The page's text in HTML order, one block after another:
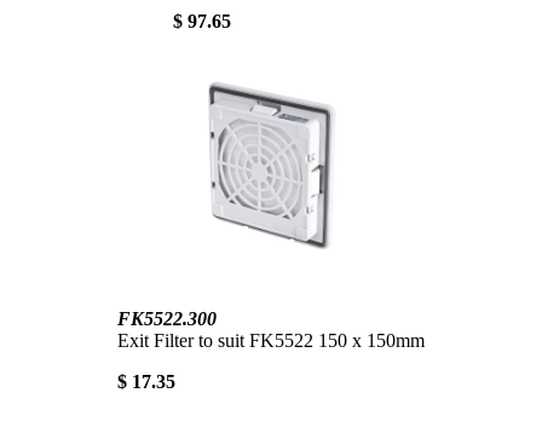
$ 97.65
FK5522.300
Exit Filter to suit FK5522 150 x 150mm
$ 17.35